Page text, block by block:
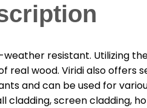
resistant. Utilizing
wood. Viridi also offers
and can be used for
cladding, screen cladding,